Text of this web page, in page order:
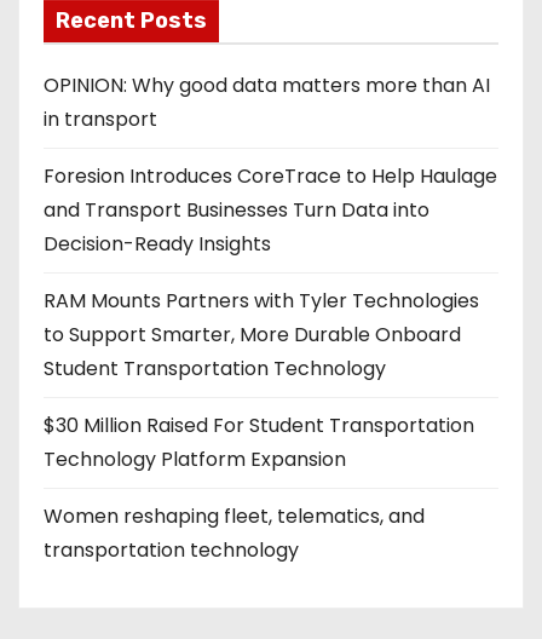
Recent Posts
OPINION: Why good data matters more than AI
in transport
Foresion Introduces CoreTrace to Help Haulage
and Transport Businesses Turn Data into
Decision-Ready Insights
RAM Mounts Partners with Tyler Technologies
to Support Smarter, More Durable Onboard
Student Transportation Technology
$30 Million Raised For Student Transportation
Technology Platform Expansion
Women reshaping fleet, telematics, and
transportation technology